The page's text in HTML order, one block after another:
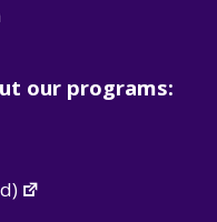
our programs: